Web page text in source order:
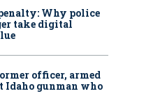
Why police
take digital
officer, armed
Idaho gunman who